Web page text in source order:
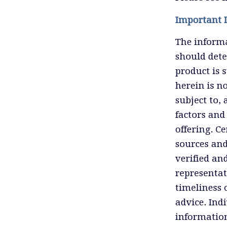
Important
The
should
product is
herein is
subject to,
factors
offering.
sources
verified
timeliness
advice.